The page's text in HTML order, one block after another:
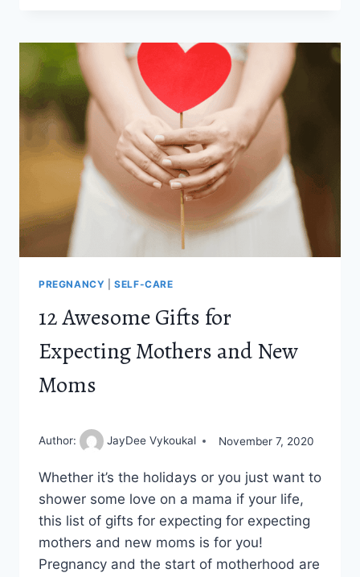
PARENT
SHOULD
AVOID
MAKING
PREGNANCY |SELF-CARE
12 Awesome Gifts for
Expecting Mothers and New
Moms
Author: JayDee Vykoukal November 7, 2020
Whether it’s the holidays or you just want to
shower some love on a mama if your life,
this list of gifts for expecting for expecting
mothers and new moms is for you!
Pregnancy and the start of motherhood are